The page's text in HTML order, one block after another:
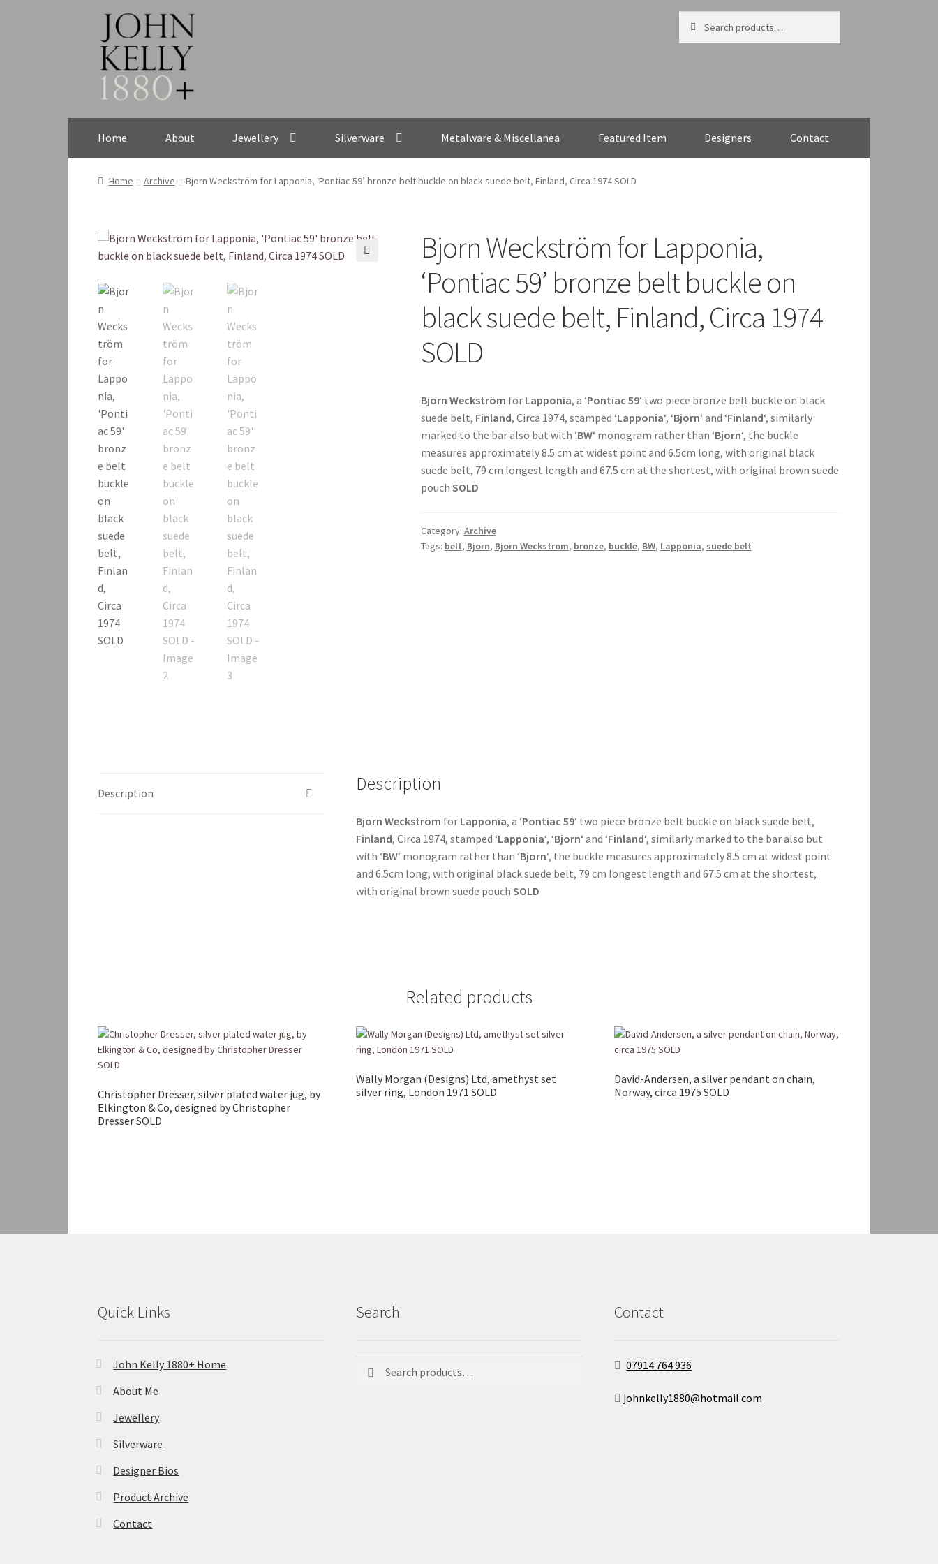
Skip
to
navigation
Skip
to
content
for:
Home About Jewellery Silverware Metalware & Miscellanea Featured Item Designers Contact
Home Archive Bjorn Weckström for Lapponia, ‘Pontiac 59’ bronze belt buckle on black suede belt, Finland, Circa 1974 SOLD
Bjorn Weckström for Lapponia,
‘Pontiac 59’ bronze belt buckle on
black suede belt, Finland, Circa 1974
SOLD
Bjorn Weckström for Lapponia, a ‘Pontiac 59‘ two piece bronze belt buckle on black
suede belt, Finland, Circa 1974, stamped ‘Lapponia‘, ‘Bjorn‘ and ‘Finland‘, similarly
marked to the bar also but with ‘BW‘ monogram rather than ‘Bjorn‘, the buckle
measures approximately 8.5 cm at widest point and 6.5cm long, with original black
suede belt, 79 cm longest length and 67.5 cm at the shortest, with original brown suede
pouch SOLD
Category: Archive
Tags: belt, Bjorn, Bjorn Weckstrom, bronze, buckle, BW, Lapponia, suede belt
Description Description
Bjorn Weckström for Lapponia, a ‘Pontiac 59‘ two piece bronze belt buckle on black suede belt,
Finland, Circa 1974, stamped ‘Lapponia‘, ‘Bjorn‘ and ‘Finland‘, similarly marked to the bar also but
with ‘BW‘ monogram rather than ‘Bjorn‘, the buckle measures approximately 8.5 cm at widest point
and 6.5cm long, with original black suede belt, 79 cm longest length and 67.5 cm at the shortest,
with original brown suede pouchSOLD
Related products
Christopher Dresser, silver plated water jug, by
Elkington & Co, designed by Christopher
Dresser SOLD
Wally Morgan (Designs) Ltd, amethyst set
silver ring, London 1971 SOLD
David-Andersen, a silver pendant on chain,
Norway, circa 1975 SOLD
Quick Links
John Kelly 1880+ Home
About Me
Jewellery
Silverware
Designer Bios
Product Archive
Contact
Search
for:
Contact
07914 764 936
johnkelly1880@hotmail.com